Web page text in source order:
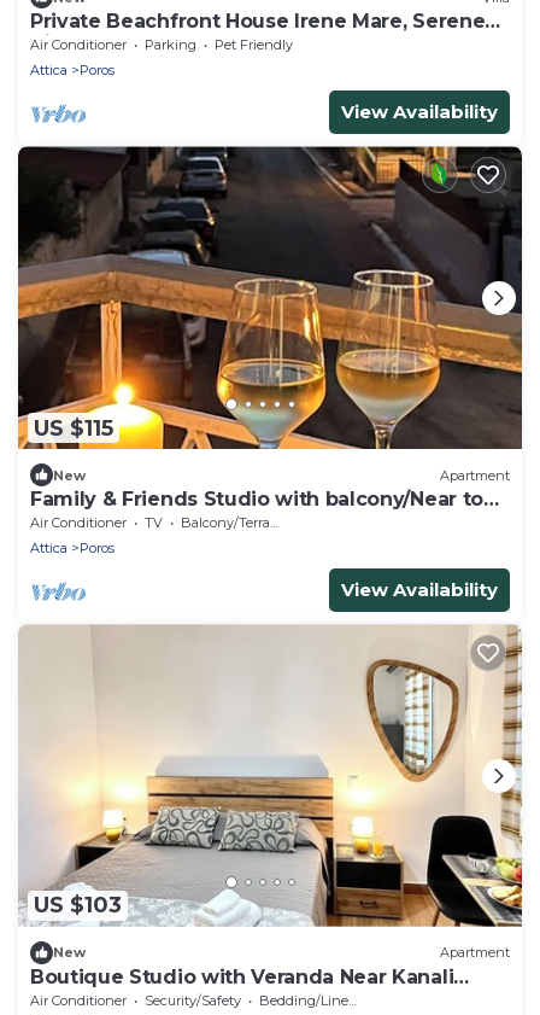
Private Beachfront House Irene Mare, Serene
Views
Air Conditioner Parking
Pet Friendly
Attica
Poros
View Availability
US $115
New Apartment
Family & Friends Studio with balcony/Near to
Sea
Air Conditioner TV
Balcony/Terrace
Attica
Poros
View Availability
US $103
New Apartment
Boutique Studio with Veranda Near Kanali
Beach
Air Conditioner Security/Safety
Bedding/Linens